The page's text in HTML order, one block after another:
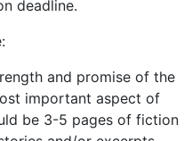
deadline.
and promise of the
important aspect of
be 3-5 pages of fiction